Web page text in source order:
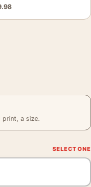
print, a size.